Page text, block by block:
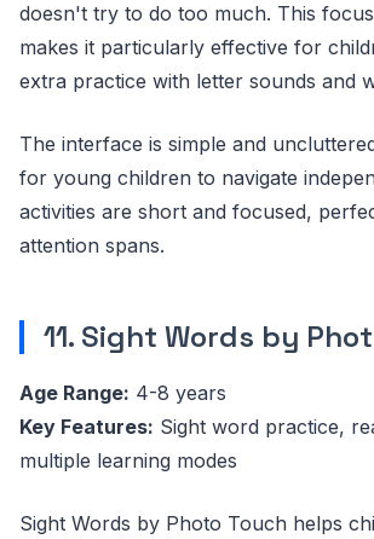
doesn't try to do too much. This
makes it particularly effective for
extra practice with letter sounds and
The interface is simple and
for young children to navigate
activities are short and focused,
attention spans.
11. Sight Words by
Age Range: 4-8 years
Key Features: Sight word practice,
multiple learning modes
Sight Words by Photo Touch helps